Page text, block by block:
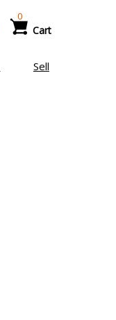
Cart
0
Sell